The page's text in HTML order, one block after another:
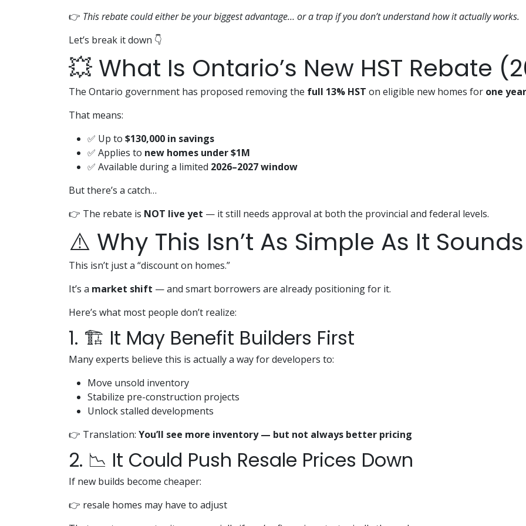
👉 This rebate could either be your biggest advantage… or a trap if you don’t understand how it actually works.
Let’s break it down 👇
💥 What Is Ontario’s New HST Rebate
The Ontario government has proposed removing the full 13% HST on eligible new homes for one year
That means:
✅ Up to $130,000 in savings
✅ Applies to new homes under $1M
✅ Available during a limited 2026–2027 window
But there’s a catch…
👉 The rebate is NOT live yet — it still needs approval at both the provincial and federal levels.
⚠️ Why This Isn’t As Simple As It Sounds
This isn’t just a “discount on homes.”
It’s a market shift — and smart borrowers are already positioning for it.
Here’s what most people don’t realize:
1. 🏗️ It May Benefit Builders First
Many experts believe this is actually a way for developers to:
Move unsold inventory
Stabilize pre-construction projects
Unlock stalled developments
👉 Translation: You’ll see more inventory — but not always better pricing
2. 📉 It Could Push Resale Prices Down
If new builds become cheaper:
👉 resale homes may have to adjust